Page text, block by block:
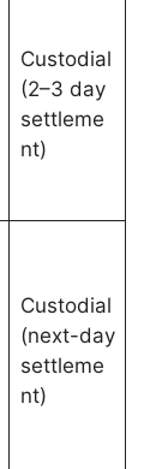
Custodial
(2–3 day
settleme
nt)
Custodial
(next-day
settleme
nt)